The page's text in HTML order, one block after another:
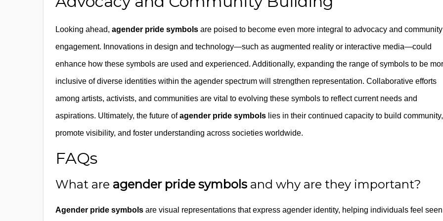
Looking ahead, agender pride symbols are poised to become even more integral to advocacy and community
engagement. Innovations in design and technology—such as augmented reality or interactive media—could
enhance how these symbols are used and experienced. Additionally, expanding the range of symbols to be
inclusive of diverse identities within the agender spectrum will strengthen representation. Collaborative efforts
among artists, activists, and communities are vital to evolving these symbols to reflect current needs and
aspirations. Ultimately, the future ofagender pride symbols lies in their continued capacity to build community,
promote visibility, and foster understanding across societies worldwide.
FAQs
What are agender pride symbols and why are they important?
Agender pride symbols are visual representations that express agender identity, helping individuals feel seen